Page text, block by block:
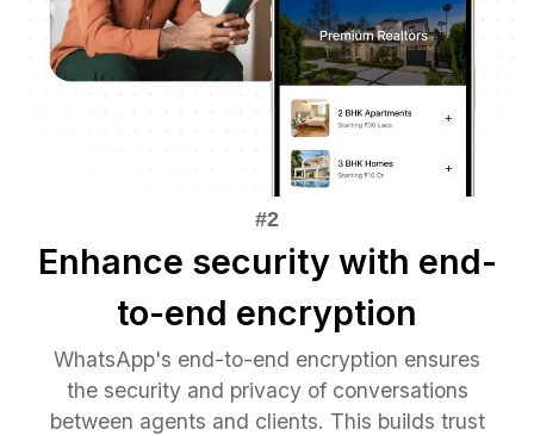
Enhance security with end-
to-end encryption
WhatsApp's end-to-end encryption ensures
the security and privacy of conversations
between agents and clients. This builds trust